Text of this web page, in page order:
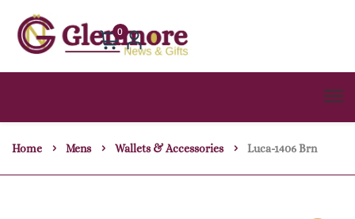
0
Home Mens Wallets & Accessories Luca-1406 Brn